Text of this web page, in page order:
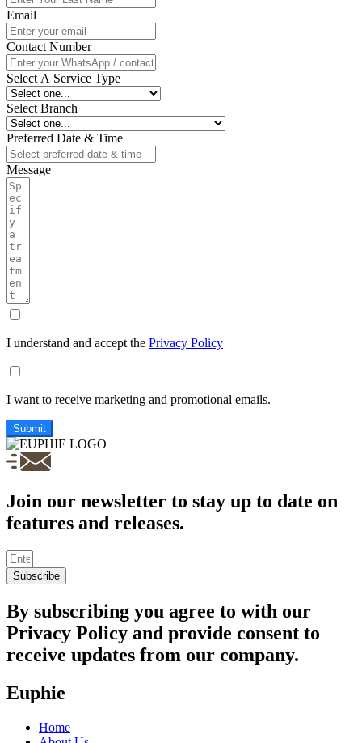
Email
Contact Number
Select A Service Type
Select Branch
Preferred Date & Time
Message
I understand and accept the Privacy Policy
I want to receive marketing and promotional emails.
Submit
Join our newsletter to stay up to date on
features and releases.
Subscribe
By subscribing you agree to with our
Privacy Policy and provide consent to
receive updates from our company.
Euphie
Home